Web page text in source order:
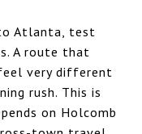
Atlanta, test
A route that
very different
rush. This is
on Holcomb